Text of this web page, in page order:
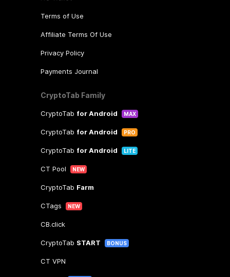
Terms of Use
Affiliate Terms Of Use
Privacy Policy
Payments Journal
CryptoTab Family
CryptoTab for Android MAX
CryptoTab for Android PRO
CryptoTab for Android LITE
CT Pool NEW
CryptoTab Farm
CTags NEW
CB.click
CryptoTab START BONUS
CT VPN